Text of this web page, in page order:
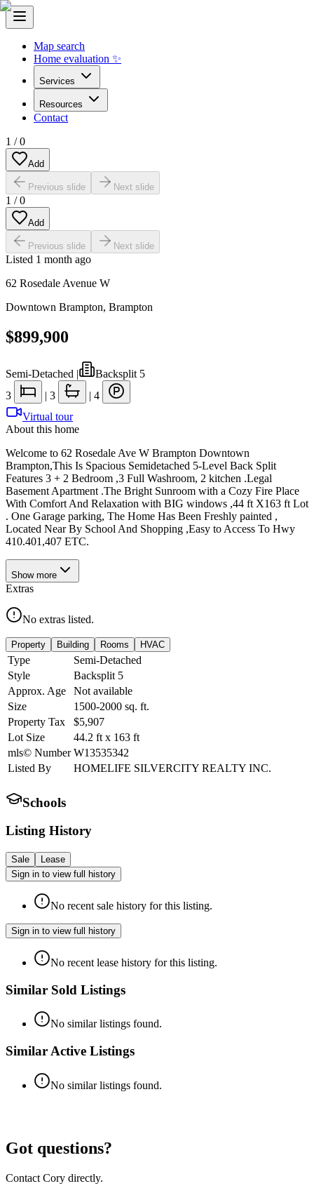
Map search
Home evaluation ✨
Services
Resources
Contact
1 /0
Add
Previous slide Next slide
1 /0
Add
Previous slide Next slide
Listed 1 month ago
62 Rosedale Avenue W
Downtown Brampton, Brampton
$899,900
Semi-Detached |
Backsplit 5
3
| 3 | 4
Virtual tour
About this home
Welcome to 62 Rosedale Ave W Brampton Downtown
Brampton,This Is Spacious Semidetached 5-Level Back Split
Features 3 + 2 Bedroom ,3 Full Washroom, 2 kitchen .Legal
Basement Apartment .The Bright Sunroom with a Cozy Fire Place
With Comfort And Relaxation with BIG windows ,44 ft X163 ft Lot
. One Garage parking, The Home Has Been Freshly painted ,
Located Near By School And Shopping ,Easy to Access To Hwy
410.401,407 ETC.
Show more
Extras
No extras listed.
Property Building Rooms HVAC
Type
Semi-Detached
Style
Backsplit 5
Approx. Age
Not available
Size
1500-2000 sq. ft.
Property Tax
$5,907
Lot Size
44.2 ft x 163 ft
mls© Number W13535342
Listed By
HOMELIFE SILVERCITY REALTY INC.
Schools
Listing History
Sale
Lease
Sign in to view full history
No recent sale history for this listing.
Sign in to view full history
No recent lease history for this listing.
Similar Sold Listings
No similar listings found.
Similar Active Listings
No similar listings found.
Got questions?
Contact Cory directly.